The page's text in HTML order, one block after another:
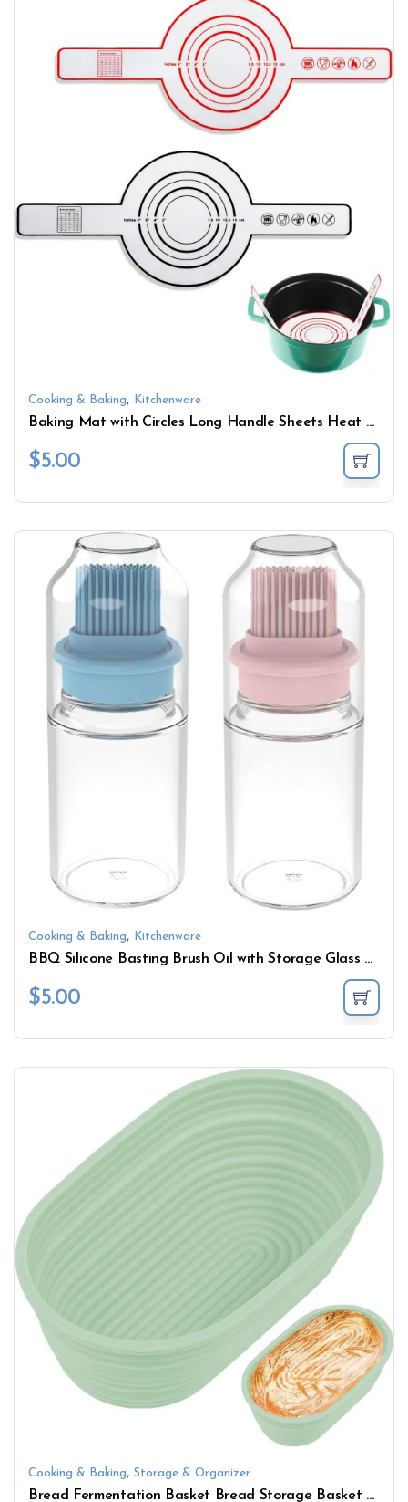
Cooking & Baking, Kitchenware
Baking Mat with Circles Long Handle Sheets Heat Resistant
$5.00
Cooking & Baking, Kitchenware
BBQ Silicone Basting Brush Oil with Storage Glass Bottle
$5.00
Cooking & Baking, Storage & Organizer
Bread Fermentation Basket Bread Storage Basket Handmade Oval Baking Mold Bowl Dough Storage Basket